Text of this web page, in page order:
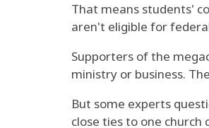
That means students'
aren't eligible for
Supporters of the
ministry or business.
But some experts
close ties to one church